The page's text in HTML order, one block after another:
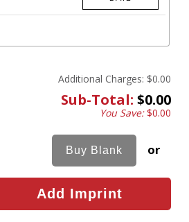
Additional Charges: $0.00
Sub-Total: $0.00
You Save:$0.00
or